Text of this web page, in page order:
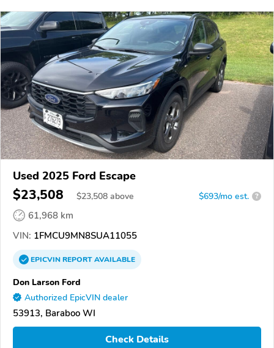
Used 2025 Ford Escape
$23,508 $23,508 above $693/mo est. ?
61,968 km
VIN: 1FMCU9MN8SUA11055
EPICVINREPORTAVAILABLE
Don Larson Ford
Authorized EpicVIN dealer
53913, Baraboo WI
Check Details